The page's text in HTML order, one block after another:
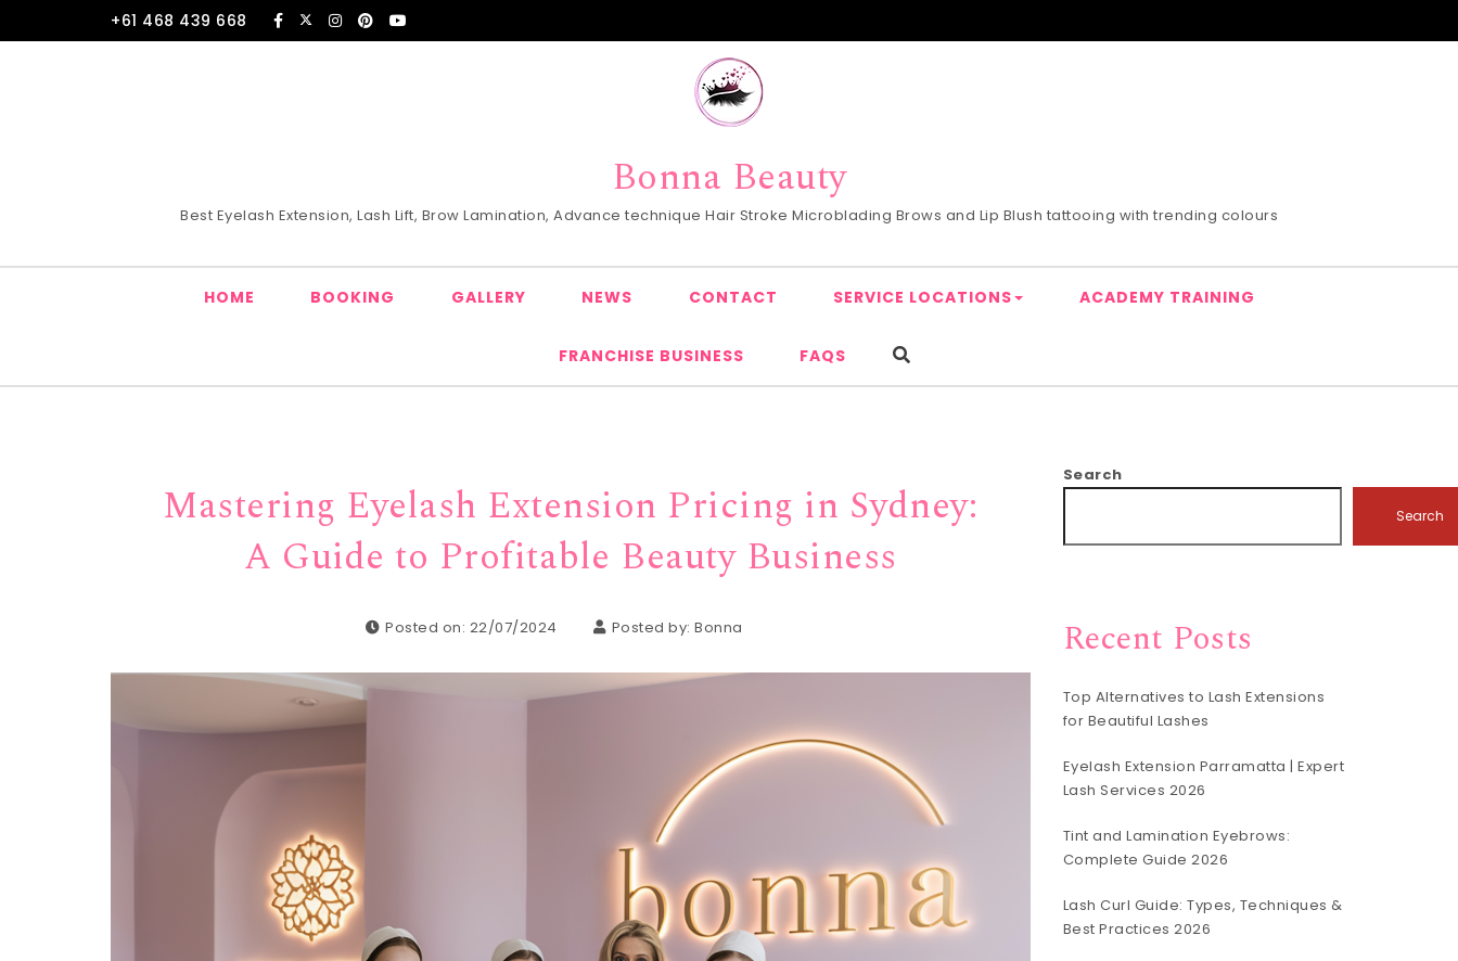
+61 468 439 668
Bonna Beauty
Best Eyelash Extension, Lash Lift, Brow Lamination, Advance technique Hair Stroke Microblading Brows and Lip Blush tattooing with trending colours
HOME BOOKING GALLERY NEWS CONTACT SERVICE LOCATIONS ACADEMY TRAINING
FRANCHISE BUSINESS FAQS
Mastering Eyelash Extension Pricing in Sydney:
A Guide to Profitable Beauty Business
Posted on: 22/07/2024 Posted by:Bonna
Search
Search
Recent Posts
Top Alternatives to Lash Extensions
for Beautiful Lashes
Eyelash Extension Parramatta | Expert
Lash Services 2026
Tint and Lamination Eyebrows:
Complete Guide 2026
Lash Curl Guide: Types, Techniques &
Best Practices 2026